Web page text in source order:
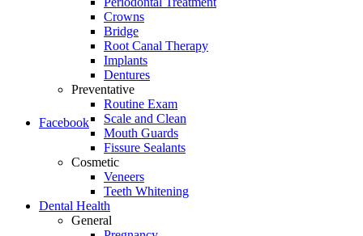
Facebook
Crowns
Bridge
Root Canal Therapy
Implants
Dentures
Preventative
Routine Exam
Scale and Clean
Mouth Guards
Fissure Sealants
Cosmetic
Veneers
Teeth Whitening
Dental Health
General